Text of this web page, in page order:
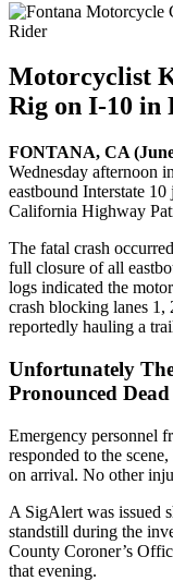
Motorcyclist
Rig on I-10 in
FONTANA, CA
Wednesday afternoon
eastbound Interstate
California Highway
The fatal crash
full closure of all
logs indicated the
crash blocking lanes
reportedly hauling a
Unfortunately
Pronounced
Emergency personnel
responded to the
on arrival. No other
A SigAlert was issued
standstill during the
County Coroner’s
that evening.